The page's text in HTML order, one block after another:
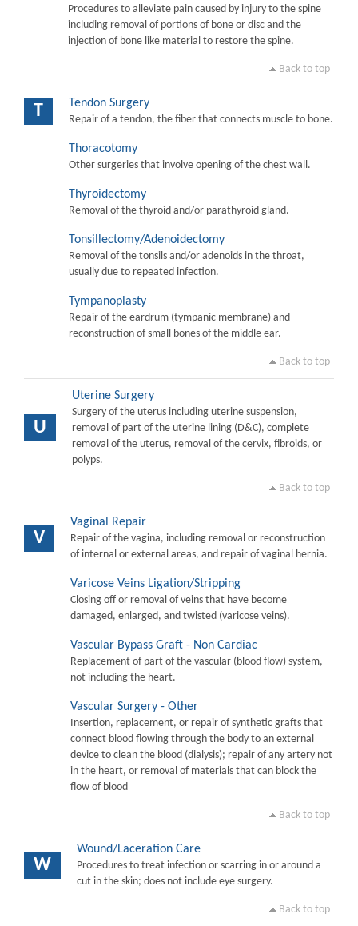
Procedures to alleviate pain caused by injury to the spine
including removal of portions of bone or disc and the
injection of bone like material to restore the spine.
Back to top
T Tendon Surgery
Repair of a tendon, the fiber that connects muscle to bone.
Thoracotomy
Other surgeries that involve opening of the chest wall.
Thyroidectomy
Removal of the thyroid and/or parathyroid gland.
Tonsillectomy/Adenoidectomy
Removal of the tonsils and/or adenoids in the throat,
usually due to repeated infection.
Tympanoplasty
Repair of the eardrum (tympanic membrane) and
reconstruction of small bones of the middle ear.
Back to top
U
Uterine Surgery
Surgery of the uterus including uterine suspension,
removal of part of the uterine lining (D&C), complete
removal of the uterus, removal of the cervix, fibroids, or
polyps.
Back to top
V
Vaginal Repair
Repair of the vagina, including removal or reconstruction
of internal or external areas, and repair of vaginal hernia.
Varicose Veins Ligation/Stripping
Closing off or removal of veins that have become
damaged, enlarged, and twisted (varicose veins).
Vascular Bypass Graft - Non Cardiac
Replacement of part of the vascular (blood flow) system,
not including the heart.
Vascular Surgery - Other
Insertion, replacement, or repair of synthetic grafts that
connect blood flowing through the body to an external
device to clean the blood (dialysis); repair of any artery not
in the heart, or removal of materials that can block the
flow of blood
Back to top
W
Wound/Laceration Care
Procedures to treat infection or scarring in or around a
cut in the skin; does not include eye surgery.
Back to top